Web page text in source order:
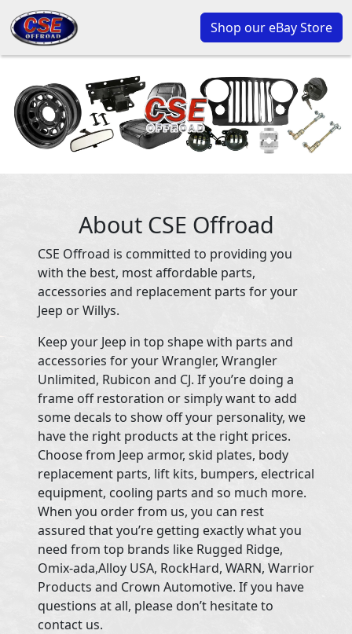
Shop our eBay Store
About CSE Offroad
CSE Offroad is committed to providing you
with the best, most affordable parts,
accessories and replacement parts for your
Jeep or Willys.
Keep your Jeep in top shape with parts and
accessories for your Wrangler, Wrangler
Unlimited, Rubicon and CJ. If you’re doing a
frame off restoration or simply want to add
some decals to show off your personality, we
have the right products at the right prices.
Choose from Jeep armor, skid plates, body
replacement parts, lift kits, bumpers, electrical
equipment, cooling parts and so much more.
When you order from us, you can rest
assured that you’re getting exactly what you
need from top brands like Rugged Ridge,
Omix-ada,Alloy USA, RockHard, WARN, Warrior
Products and Crown Automotive. If you have
questions at all, please don’t hesitate to
contact us.